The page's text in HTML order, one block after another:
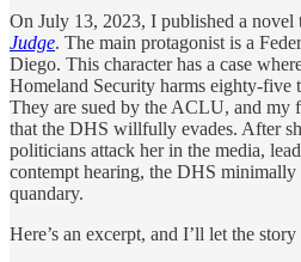
On July 13, 2023, I published a novel
Judge. The main protagonist is a
Diego. This character has a case
Homeland Security harms eighty-five
They are sued by the ACLU, and my
that the DHS willfully evades. After
politicians attack her in the media,
contempt hearing, the DHS
quandary.
Here’s an excerpt, and I’ll let the